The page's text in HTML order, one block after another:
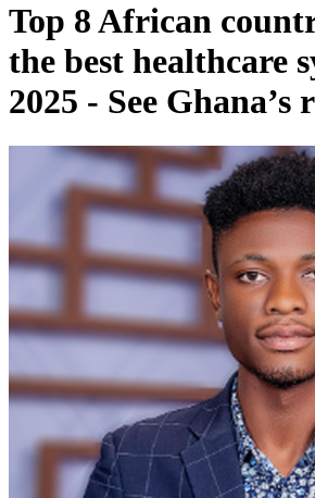
Top 8 African
the best healthcare
2025 - See Ghana’s